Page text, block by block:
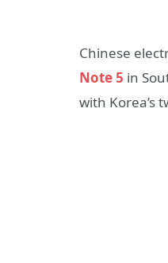
Chinese
Note 5 in
with Korea’s